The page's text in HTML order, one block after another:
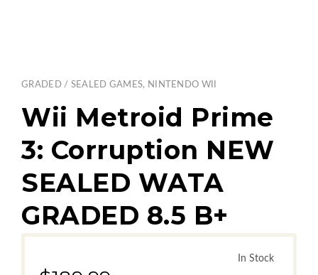
GRADED / SEALED GAMES, NINTENDO WII
Wii Metroid Prime
3: Corruption NEW
SEALED WATA
GRADED 8.5 B+
In Stock